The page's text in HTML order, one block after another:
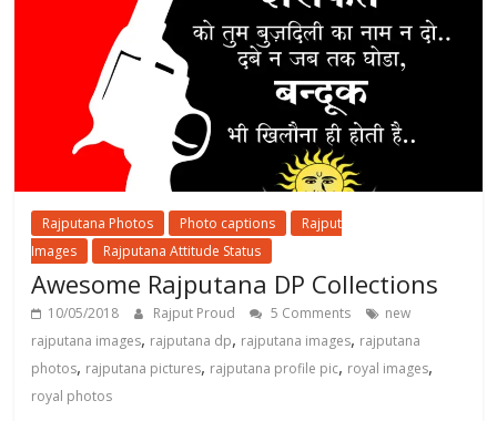
Rajputana Photos Photo captions
Rajput
Images
Rajputana Attitude Status
Awesome Rajputana DP Collections
10/05/2018 Rajput Proud 5 Comments
new
rajputana images, rajputana dp, rajputana images, rajputana
photos, rajputana pictures, rajputana profile pic, royal images,
royal photos